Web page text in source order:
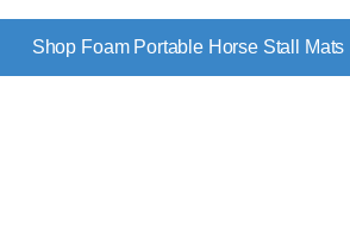
Shop Foam Portable Horse Stall Mats